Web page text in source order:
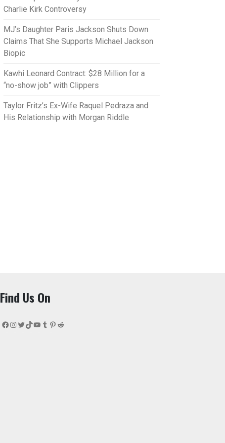
Charlie Kirk Controversy
MJ’s Daughter Paris Jackson Shuts Down
Claims That She Supports Michael Jackson
Biopic
Kawhi Leonard Contract: $28 Million for a
“no-show job” with Clippers
Taylor Fritz’s Ex-Wife Raquel Pedraza and
His Relationship with Morgan Riddle
Find Us On
Facebook
Instagram
Twitter
TikTok
YouTube
Tumblr
Pinterest
Reddit